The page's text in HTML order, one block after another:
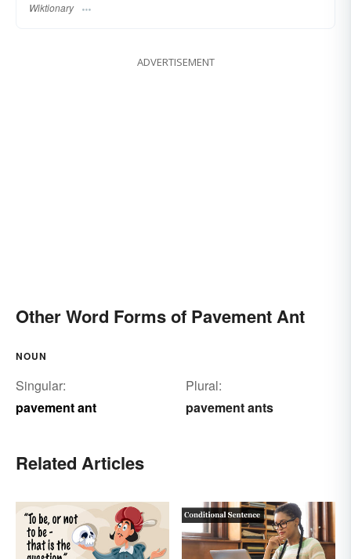
Wiktionary
ADVERTISEMENT
Other Word Forms of Pavement Ant
NOUN
Singular:
pavement ant
Plural:
pavement ants
Related Articles